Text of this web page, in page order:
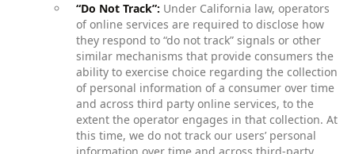
“Do Not Track”: Under California law, operators
of online services are required to disclose how
they respond to “do not track” signals or other
similar mechanisms that provide consumers the
ability to exercise choice regarding the collection
of personal information of a consumer over time
and across third party online services, to the
extent the operator engages in that collection. At
this time, we do not track our users’ personal